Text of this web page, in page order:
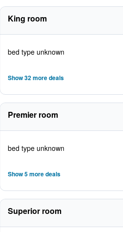
King room
bed type unknown
Show 32 more deals
Premier room
bed type unknown
Show 5 more deals
Superior room